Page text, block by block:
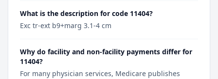
What is the description for code 11404?
Exc tr-ext b9+marg 3.1-4 cm
Why do facility and non-facility payments differ for
11404?
For many physician services, Medicare publishes